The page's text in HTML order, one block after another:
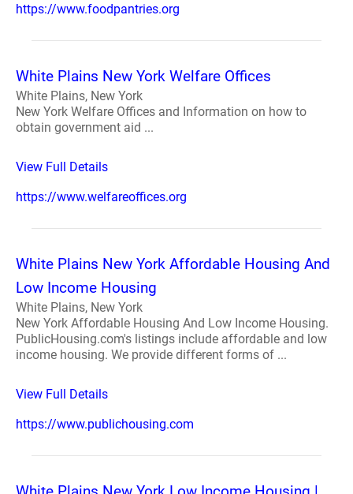
https://www.foodpantries.org
White Plains New York Welfare Offices
White Plains, New York
New York Welfare Offices and Information on how to
obtain government aid ...
View Full Details
https://www.welfareoffices.org
White Plains New York Affordable Housing And
Low Income Housing
White Plains, New York
New York Affordable Housing And Low Income Housing.
PublicHousing.com's listings include affordable and low
income housing. We provide different forms of ...
View Full Details
https://www.publichousing.com